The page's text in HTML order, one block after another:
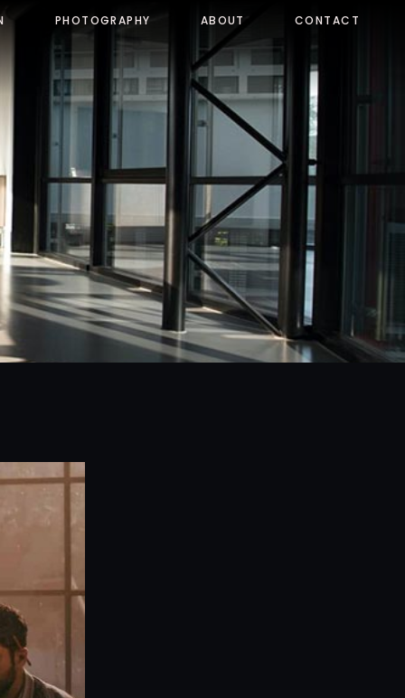
PHOTOGRAPHY ABOUT CONTACT